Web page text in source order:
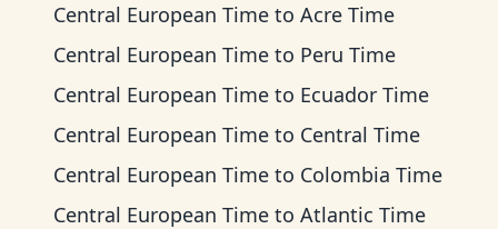
Central European Time to Acre Time
Central European Time to Peru Time
Central European Time to Ecuador Time
Central European Time to Central Time
Central European Time to Colombia Time
Central European Time to Atlantic Time